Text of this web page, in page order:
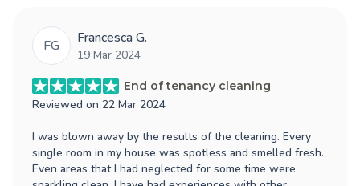
FG Francesca G.
19 Mar 2024
End of tenancy cleaning
Reviewed on 22 Mar 2024
I was blown away by the results of the cleaning. Every
single room in my house was spotless and smelled fresh.
Even areas that I had neglected for some time were